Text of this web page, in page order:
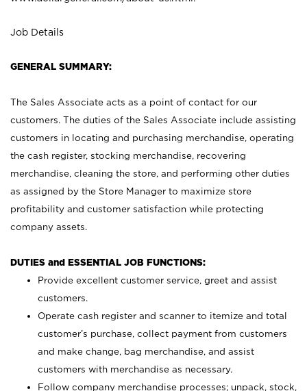
Job Details
GENERAL SUMMARY:
The Sales Associate acts as a point of contact for our
customers. The duties of the Sales Associate include assisting
customers in locating and purchasing merchandise, operating
the cash register, stocking merchandise, recovering
merchandise, cleaning the store, and performing other duties
as assigned by the Store Manager to maximize store
profitability and customer satisfaction while protecting
company assets.
DUTIES and ESSENTIAL JOB FUNCTIONS:
Provide excellent customer service, greet and assist
customers.
Operate cash register and scanner to itemize and total
customer’s purchase, collect payment from customers
and make change, bag merchandise, and assist
customers with merchandise as necessary.
Follow company merchandise processes; unpack, stock,